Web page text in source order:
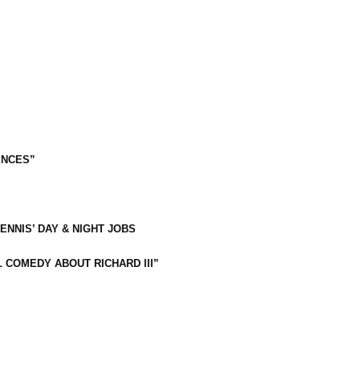
DAY & NIGHT JOBS
COMEDY ABOUT RICHARD III”